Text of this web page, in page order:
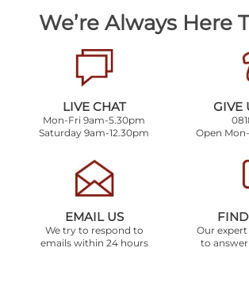
We’re Always Here
LIVE CHAT
Mon-Fri 9am-5.30pm
Saturday 9am-12.30pm
GIVE
Open
EMAIL US
We try to respond to
emails within 24 hours
Our
to